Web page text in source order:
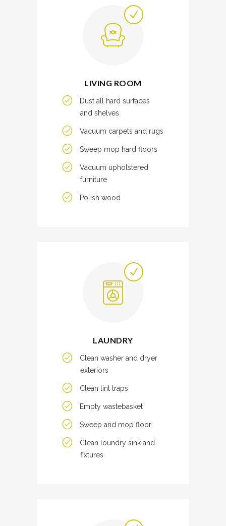
LIVING ROOM
Dust all hard surfaces
and shelves
Vacuum carpets and rugs
Sweep mop hard floors
Vacuum upholstered
furniture
Polish wood
LAUNDRY
Clean washer and dryer
exteriors
Clean lint traps
Empty wastebasket
Sweep and mop floor
Clean loundry sink and
fixtures